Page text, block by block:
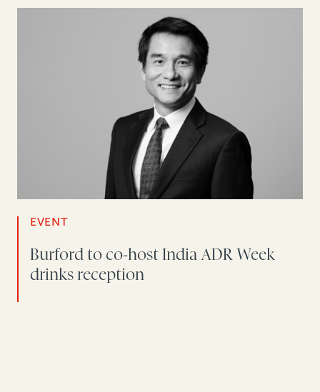
EVENT
Burford to co-host India ADR Week
drinks reception